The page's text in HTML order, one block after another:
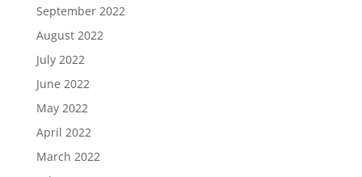
September 2022
August 2022
July 2022
June 2022
May 2022
April 2022
March 2022